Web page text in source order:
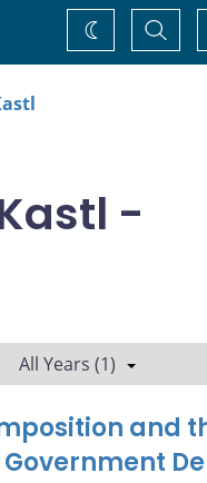
Change
theme
-
All Years (1)
and